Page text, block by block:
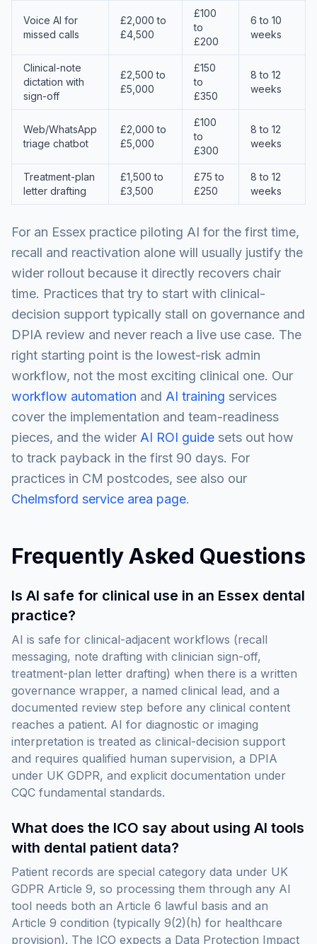
Voice AI for
missed calls
£2,000 to
£4,500
£100
to
£200
6 to 10
weeks
Clinical-note
dictation with
sign-off
£2,500 to
£5,000
£150
to
£350
8 to 12
weeks
Web/WhatsApp
triage chatbot
£2,000 to
£5,000
£100
to
£300
8 to 12
weeks
Treatment-plan
letter drafting
£1,500 to
£3,500
£75 to
£250
8 to 12
weeks
For an Essex practice piloting AI for the first time,
recall and reactivation alone will usually justify the
wider rollout because it directly recovers chair
time. Practices that try to start with clinical-
decision support typically stall on governance and
DPIA review and never reach a live use case. The
right starting point is the lowest-risk admin
workflow, not the most exciting clinical one. Our
workflow automation and AI training services
cover the implementation and team-readiness
pieces, and the wider AI ROI guide sets out how
to track payback in the first 90 days. For
practices in CM postcodes, see also our
Chelmsford service area page.
Frequently Asked Questions
Is AI safe for clinical use in an Essex dental
practice?
AI is safe for clinical-adjacent workflows (recall
messaging, note drafting with clinician sign-off,
treatment-plan letter drafting) when there is a written
governance wrapper, a named clinical lead, and a
documented review step before any clinical content
reaches a patient. AI for diagnostic or imaging
interpretation is treated as clinical-decision support
and requires qualified human supervision, a DPIA
under UK GDPR, and explicit documentation under
CQC fundamental standards.
What does the ICO say about using AI tools
with dental patient data?
Patient records are special category data under UK
GDPR Article 9, so processing them through any AI
tool needs both an Article 6 lawful basis and an
Article 9 condition (typically 9(2)(h) for healthcare
provision). The ICO expects a Data Protection Impact